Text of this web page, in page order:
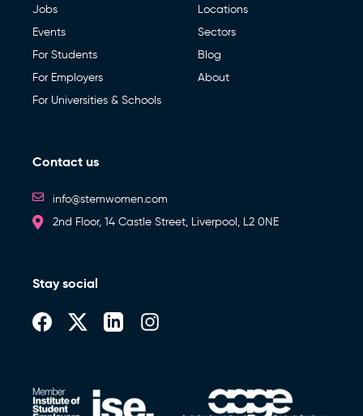
Jobs
Events
For Students
For Employers
For Universities & Schools
Locations
Sectors
Blog
About
Contact us
info@stemwomen.com
2nd Floor, 14 Castle Street, Liverpool, L2 0NE
Stay social